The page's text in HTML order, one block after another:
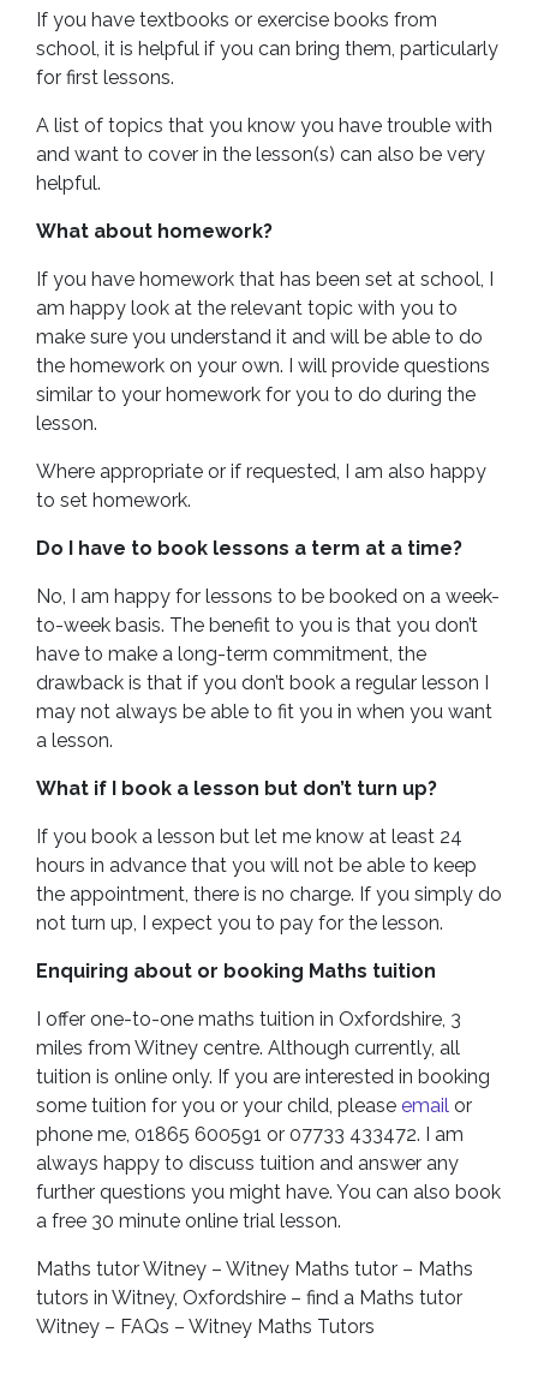
If you have textbooks or exercise books from
school, it is helpful if you can bring them, particularly
for first lessons.
A list of topics that you know you have trouble with
and want to cover in the lesson(s) can also be very
helpful.
What about homework?
If you have homework that has been set at school, I
am happy look at the relevant topic with you to
make sure you understand it and will be able to do
the homework on your own. I will provide questions
similar to your homework for you to do during the
lesson.
Where appropriate or if requested, I am also happy
to set homework.
Do I have to book lessons a term at a time?
No, I am happy for lessons to be booked on a week-
to-week basis. The benefit to you is that you don’t
have to make a long-term commitment, the
drawback is that if you don’t book a regular lesson I
may not always be able to fit you in when you want
a lesson.
What if I book a lesson but don’t turn up?
If you book a lesson but let me know at least 24
hours in advance that you will not be able to keep
the appointment, there is no charge. If you simply do
not turn up, I expect you to pay for the lesson.
Enquiring about or booking Maths tuition
I offer one-to-one maths tuition in Oxfordshire, 3
miles from Witney centre. Although currently, all
tuition is online only. If you are interested in booking
some tuition for you or your child, please email or
phone me, 01865 600591 or 07733 433472. I am
always happy to discuss tuition and answer any
further questions you might have. You can also book
a free 30 minute online trial lesson.
Maths tutor Witney – Witney Maths tutor – Maths
tutors in Witney, Oxfordshire – find a Maths tutor
Witney – FAQs – Witney Maths Tutors